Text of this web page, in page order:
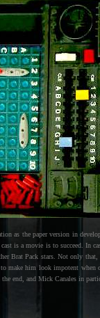
as the paper version in
cast is a movie is to succeed. In
Brat Pack stars. Not only
to make him look impotent
end, and Mick Canales in